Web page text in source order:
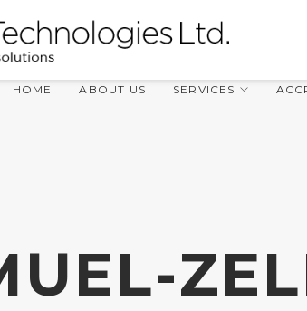
HOME ABOUT US SERVICES